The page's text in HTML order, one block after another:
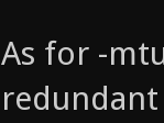
As for -
redundant